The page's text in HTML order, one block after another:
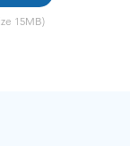
15MB)